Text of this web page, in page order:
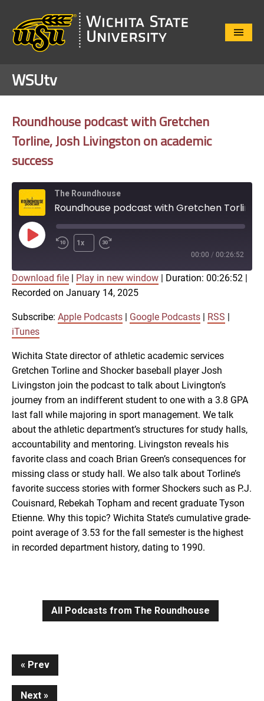
Close
WSUtv
Roundhouse podcast with Gretchen
Torline, Josh Livingston on academic
success
The Roundhouse
Play
Episode
1x
00:00 / 00:26:52
Apple Podcasts
RSS iTunes
SHARE
LINK
EMBED
Download file Play in new window Duration: 00:26:52
Recorded on January 14, 2025
Subscribe: Apple Podcasts Google Podcasts RSS
iTunes
Wichita State director of athletic academic services
Gretchen Torline and Shocker baseball player Josh
Livingston join the podcast to talk about Livington’s
journey from an indifferent student to one with a 3.8 GPA
last fall while majoring in sport management. We talk
about the athletic department’s structures for study halls,
accountability and mentoring. Livingston reveals his
favorite class and coach Brian Green’s consequences for
missing class or study hall. We also talk about Torline’s
favorite success stories with former Shockers such as P.J.
Couisnard, Rebekah Topham and recent graduate Tyson
Etienne. Why this topic? Wichita State’s cumulative grade-
point average of 3.53 for the fall semester is the highest
in recorded department history, dating to 1990.
All Podcasts from The Roundhouse
Continue
Reading
Prev
Next